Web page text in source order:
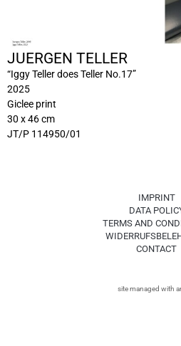
JUERGEN TELLER
“Iggy Teller does Teller No.17”
2025
Giclee print
30 x 46 cm
JT/P 114950/01
IMPRINT
DATA
TERMS AND
CONTACT
site managed with